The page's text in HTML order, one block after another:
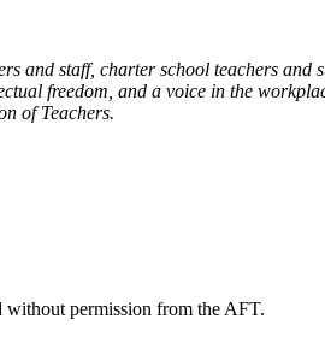
and staff, charter school teachers and
freedom, and a voice in the
of Teachers.
without permission from the AFT.